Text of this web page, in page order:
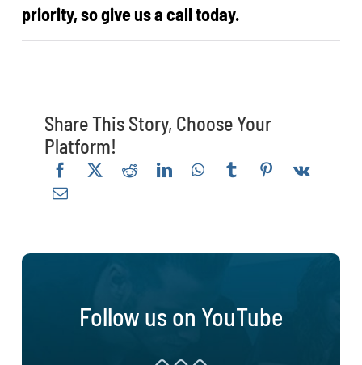
priority, so give us a call today.
Share This Story, Choose Your
Platform!
Follow us on YouTube